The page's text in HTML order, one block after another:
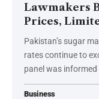
Lawmakers
Prices,
Pakistan’s sugar
rates continue to
panel was informed
Business